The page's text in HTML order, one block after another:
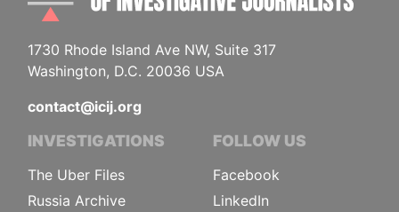
1730 Rhode Island Ave NW, Suite 317
Washington, D.C. 20036 USA
contact@icij.org
INVESTIGATIONS
The Uber Files
Russia Archive
FOLLOW US
Facebook
LinkedIn